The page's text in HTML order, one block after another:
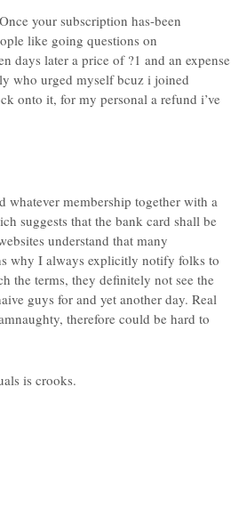
your subscription has-been
like going questions on
days later a price of ?1 and an expense
who urged myself bcuz i joined
onto it, for my personal a refund i’ve
whatever membership together with a
suggests that the bank card shall be
understand that many
why I always explicitly notify folks to
the terms, they definitely not see the
guys for and yet another day. Real
therefore could be hard to
is crooks.